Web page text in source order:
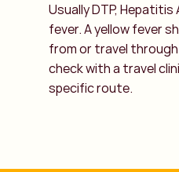
Usually DTP,
fever. A yellow fever
from or travel
check with a travel
specific route.